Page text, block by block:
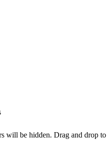
will be hidden. Drag and drop to